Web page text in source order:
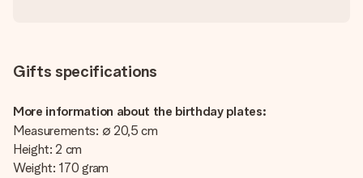
Gifts specifications
More information about the birthday plates:
Measurements: ∅ 20,5 cm
Height: 2 cm
Weight: 170 gram